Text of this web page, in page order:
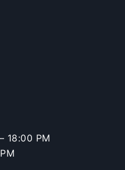
18:00 PM